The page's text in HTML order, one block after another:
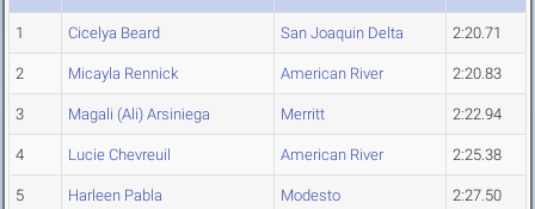
1 Cicelya Beard San Joaquin Delta 2:20.71
2 Micayla Rennick American River 2:20.83
3 Magali (Ali) Arsiniega Merritt 2:22.94
4 Lucie Chevreuil American River 2:25.38
5 Harleen Pabla Modesto 2:27.50